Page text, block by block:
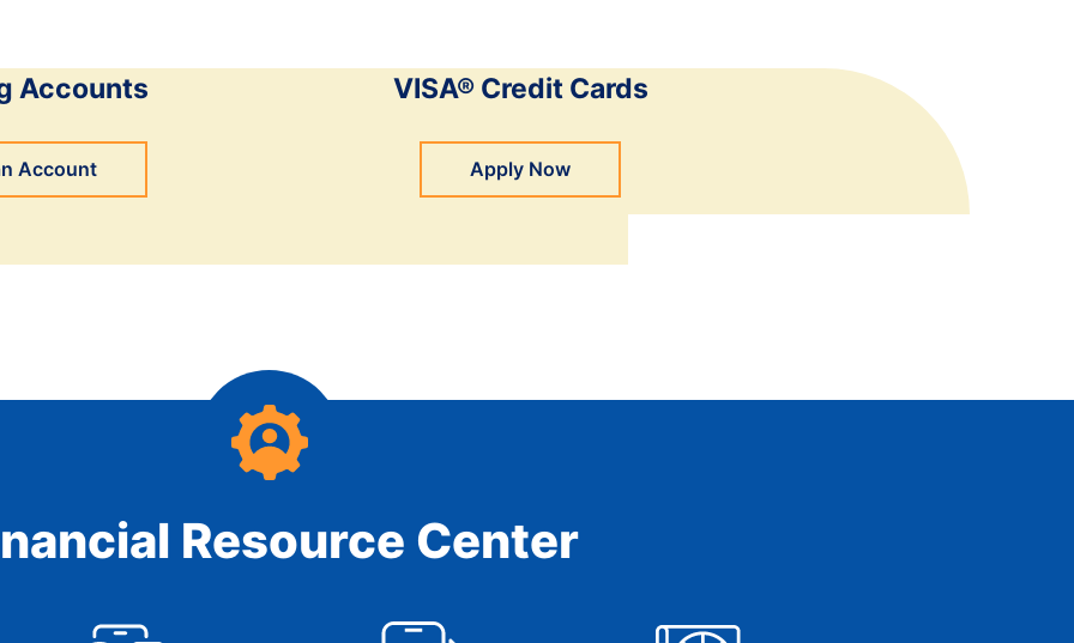
Accounts
Account
VISA® Credit Cards
Apply Now
Resource Center